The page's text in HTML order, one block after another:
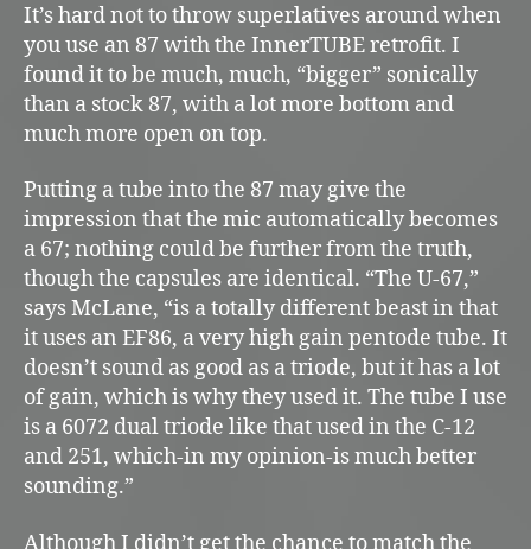
It’s hard not to throw superlatives around when
you use an 87 with the InnerTUBE retrofit. I
found it to be much, much, “bigger” sonically
than a stock 87, with a lot more bottom and
much more open on top.
Putting a tube into the 87 may give the
impression that the mic automatically becomes
a 67; nothing could be further from the truth,
though the capsules are identical. “The U-67,”
says McLane, “is a totally different beast in that
it uses an EF86, a very high gain pentode tube. It
doesn’t sound as good as a triode, but it has a lot
of gain, which is why they used it. The tube I use
is a 6072 dual triode like that used in the C-12
and 251, which-in my opinion-is much better
sounding.”
Although I didn’t get the chance to match the